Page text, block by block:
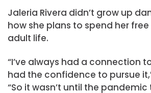
Jaleria Rivera didn’t grow up
how she plans to spend her
adult life.
“I’ve always had a connection
had the confidence to pursue
“So it wasn’t until the pandemic